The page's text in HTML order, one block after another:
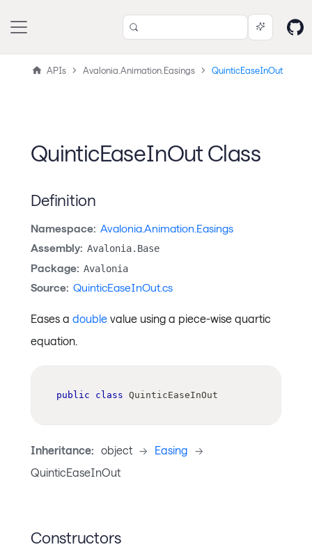
APIs Avalonia.Animation.Easings QuinticEaseInOut
QuinticEaseInOut Class
Definition
Namespace: Avalonia.Animation.Easings
Assembly: Avalonia.Base
Package: Avalonia
Source: QuinticEaseInOut.cs
Eases a double value using a piece-wise quartic
equation.
public class QuinticEaseInOut
Inheritance: object -> Easing ->
QuinticEaseInOut
Constructors